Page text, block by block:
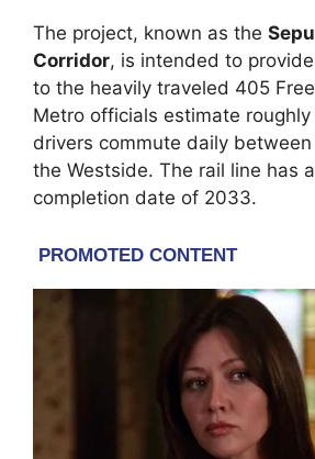
The project, known as the
Corridor, is intended to
to the heavily traveled 405
Metro officials estimate
drivers commute daily
the Westside. The rail line has
completion date of 2033.